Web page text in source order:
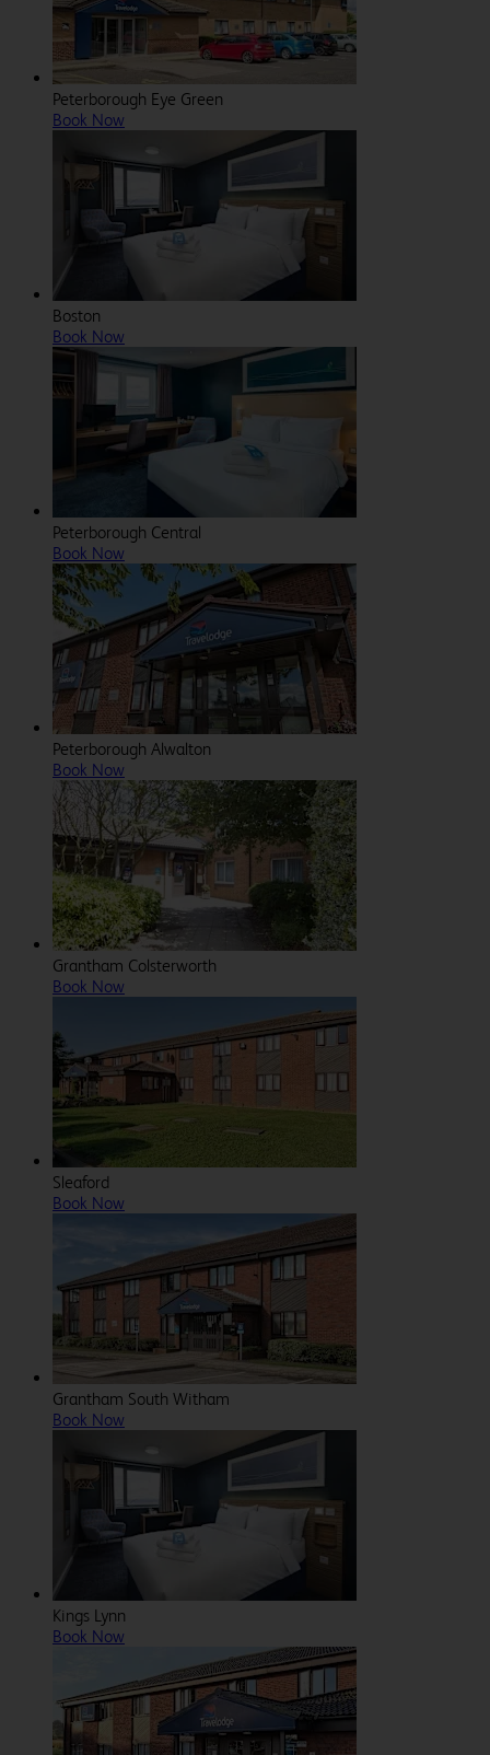
Peterborough Eye Green
Book Now
Boston
Book Now
Peterborough Central
Book Now
Peterborough Alwalton
Book Now
Grantham Colsterworth
Book Now
Sleaford
Book Now
Grantham South Witham
Book Now
Kings Lynn
Book Now